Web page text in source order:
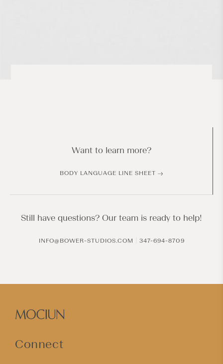
Want to learn more?
BODY LANGUAGE LINE SHEET
Still have questions? Our team is ready to help!
INFO@BOWER-STUDIOS.COM 347-694-8709
Connect